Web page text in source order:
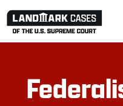
Skip